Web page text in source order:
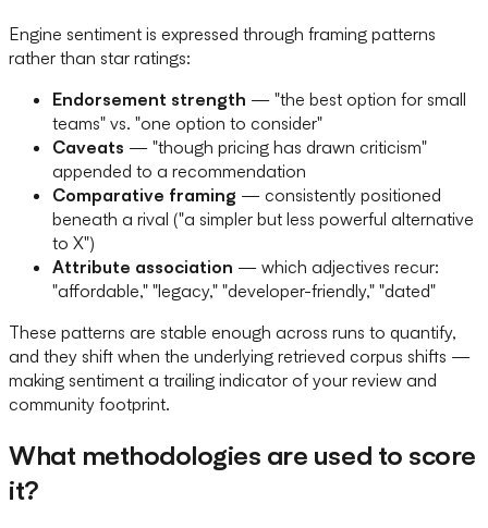
Engine sentiment is expressed through framing patterns
rather than star ratings:
Endorsement strength — "the best option for small
teams" vs. "one option to consider"
Caveats — "though pricing has drawn criticism"
appended to a recommendation
Comparative framing — consistently positioned
beneath a rival ("a simpler but less powerful alternative
to X")
Attribute association — which adjectives recur:
"affordable," "legacy," "developer-friendly," "dated"
These patterns are stable enough across runs to quantify,
and they shift when the underlying retrieved corpus shifts —
making sentiment a trailing indicator of your review and
community footprint.
What methodologies are used to score
it?